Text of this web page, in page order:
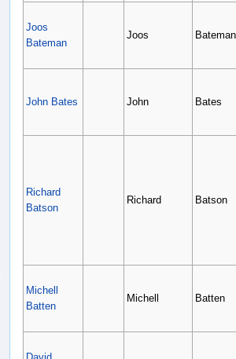
Joos
Bateman
Joos Bateman
John Bates John Bates
Richard
Batson
Richard Batson
Michell
Batten
Michell Batten